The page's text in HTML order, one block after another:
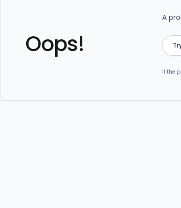
Oops!
A
If the